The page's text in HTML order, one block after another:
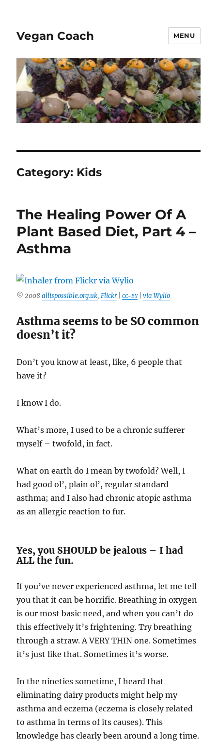
Vegan Coach MENU
Category: Kids
The Healing Power Of A
Plant Based Diet, Part 4 –
Asthma
© 2008allispossible.org.uk,Flickr|CC-BY|via Wylio
Asthma seems to be SO common
doesn’t it?
Don’t you know at least, like, 6 people that
have it?
I know I do.
What’s more, I used to be a chronic sufferer
myself – twofold, in fact.
What on earth do I mean by twofold? Well, I
had good ol’, plain ol’, regular standard
asthma; and I also had chronic atopic asthma
as an allergic reaction to fur.
Yes, you SHOULD be jealous – I had
ALL the fun.
If you’ve never experienced asthma, let me tell
you that it can be horrific. Breathing in oxygen
is our most basic need, and when you can’t do
this effectively it’s frightening. Try breathing
through a straw. A VERY THIN one. Sometimes
it’s just like that. Sometimes it’s worse.
In the nineties sometime, I heard that
eliminating dairy products might help my
asthma and eczema (eczema is closely related
to asthma in terms of its causes). This
knowledge has clearly been around a long time.